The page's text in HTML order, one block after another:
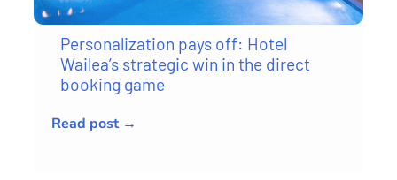
Personalization pays off: Hotel
Wailea’s strategic win in the direct
booking game
Read post →